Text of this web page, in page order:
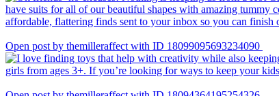
Open post by themilleraffect with ID 18099095693234090